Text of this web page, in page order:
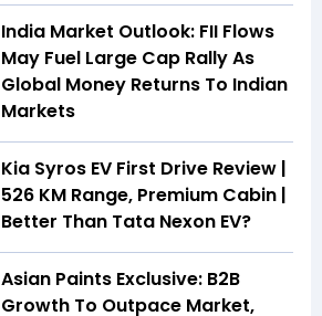
India Market Outlook: FII Flows
May Fuel Large Cap Rally As
Global Money Returns To Indian
Markets
Kia Syros EV First Drive Review |
526 KM Range, Premium Cabin |
Better Than Tata Nexon EV?
Asian Paints Exclusive: B2B
Growth To Outpace Market,